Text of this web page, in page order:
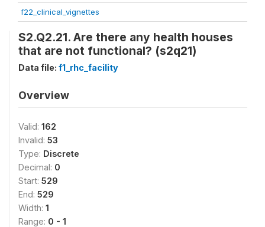
f22_clinical_vignettes
S2.Q2.21. Are there any health houses
that are not functional? (s2q21)
Data file: f1_rhc_facility
Overview
Valid: 162
Invalid: 53
Type: Discrete
Decimal: 0
Start: 529
End: 529
Width: 1
Range: 0 - 1